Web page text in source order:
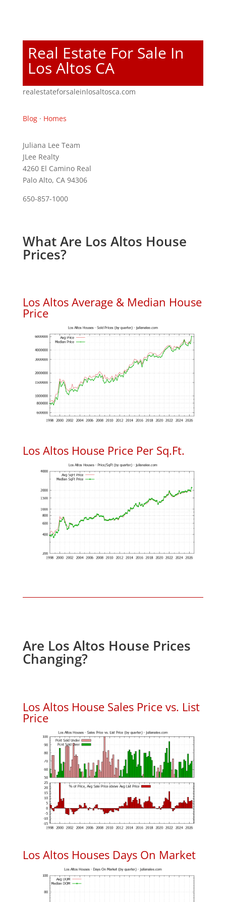
Real Estate For Sale In
Los Altos CA
realestateforsaleinlosaltosca.com
Blog· Homes
Juliana Lee Team
JLee Realty
4260 El Camino Real
Palo Alto, CA 94306
650-857-1000
What Are Los Altos House
Prices?
Los Altos Average & Median House
Price
Los Altos House Price Per Sq.Ft.
Are Los Altos House Prices
Changing?
Los Altos House Sales Price vs. List
Price
Los Altos Houses Days On Market